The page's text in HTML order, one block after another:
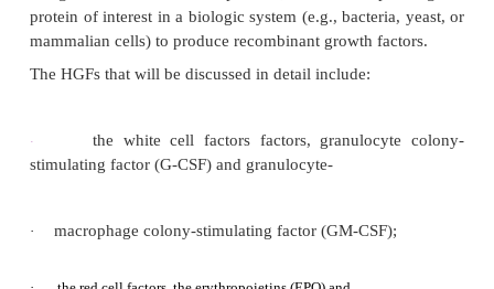
recombinant HGFs, however, are not always
spite of the lack of the carbohydrate moieties,
assume the structure necessary to exert the
additional carbohydrates have been engineered
the native CSF to increase circulating half-life.
growth factor and production method, which in turn